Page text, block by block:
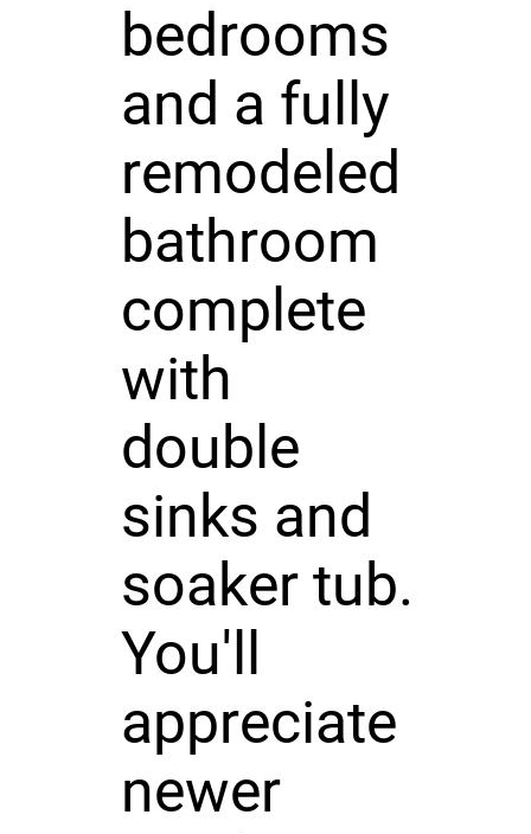
bedrooms
and a fully
remodeled
bathroom
complete
with
double
sinks and
soaker tub.
You'll
appreciate
newer